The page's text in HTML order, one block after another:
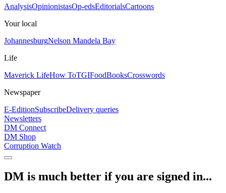
AnalysisOpinionistasOp-edsEditorialsCartoons
Your local
JohannesburgNelson Mandela Bay
Life
Maverick LifeHow ToTGIFoodBooksCrosswords
Newspaper
E-EditionSubscribeDelivery queries
Newsletters
DM Connect
DM Shop
Corruption Watch
DM is much better if you are signed in...